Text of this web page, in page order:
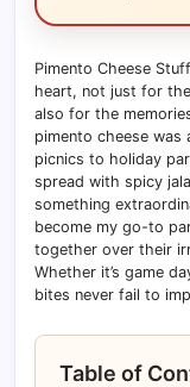
Pimento Cheese
heart, not just for
also for the
pimento cheese
picnics to holiday
spread with spicy
something
become my go-to
together over their
Whether it’s game
bites never fail to
Table of